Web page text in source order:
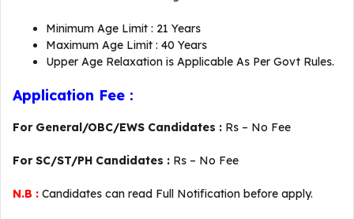
Minimum Age Limit : 21 Years
Maximum Age Limit : 40 Years
Upper Age Relaxation is Applicable As Per Govt Rules.
Application Fee :
For General/OBC/EWS Candidates : Rs – No Fee
For SC/ST/PH Candidates : Rs – No Fee
N.B : Candidates can read Full Notification before apply.